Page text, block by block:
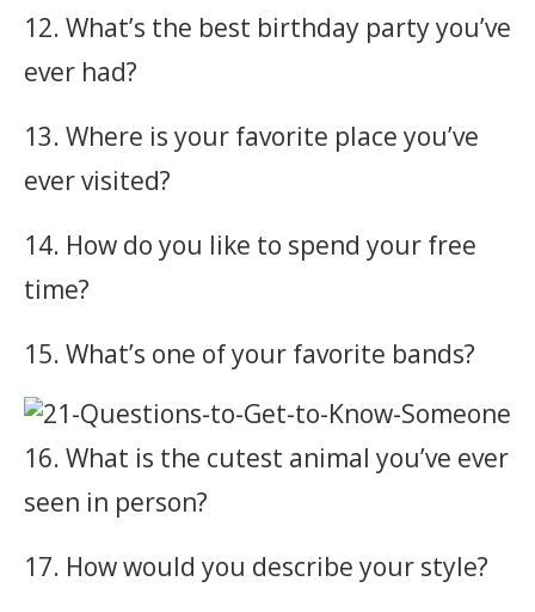
12. What’s the best birthday party you’ve
ever had?
13. Where is your favorite place you’ve
ever visited?
14. How do you like to spend your free
time?
15. What’s one of your favorite bands?
16. What is the cutest animal you’ve ever
seen in person?
17. How would you describe your style?